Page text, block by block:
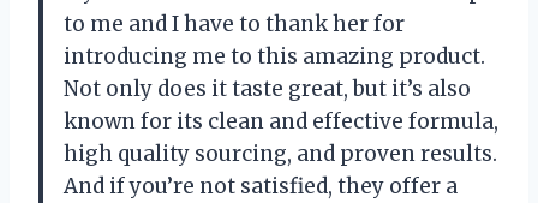
to me and I have to thank her for
introducing me to this amazing product.
Not only does it taste great, but it’s also
known for its clean and effective formula,
high quality sourcing, and proven results.
And if you’re not satisfied, they offer a